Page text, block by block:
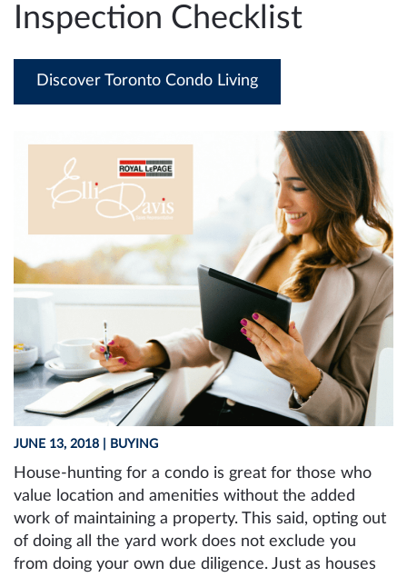
t
i
o
n
Inspection Checklist
Discover Toronto Condo Living
JUNE 13, 2018 | BUYING
House-hunting for a condo is great for those who
value location and amenities without the added
work of maintaining a property. This said, opting out
of doing all the yard work does not exclude you
from doing your own due diligence. Just as houses